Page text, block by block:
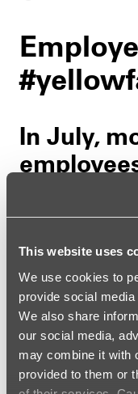
This website uses
We use cookies to
provide social
We also share
our social media,
may combine it with
provided to them or
In July,
together
partners,
retirees.
28. AUGUST 2025|
With perfect
numerous